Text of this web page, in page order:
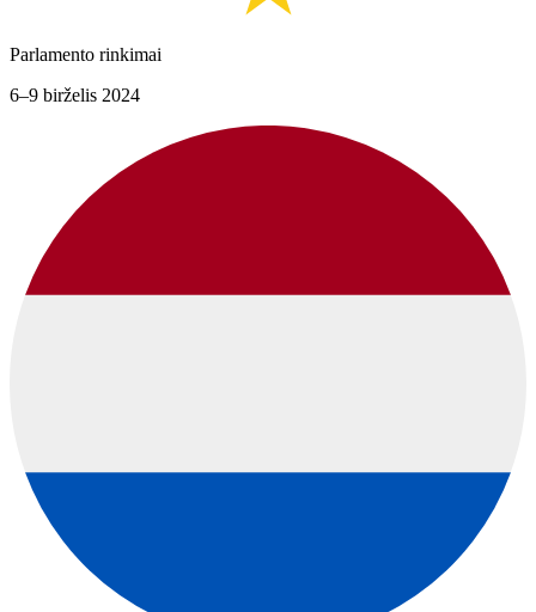
Parlamento rinkimai
6–9 birželis 2024